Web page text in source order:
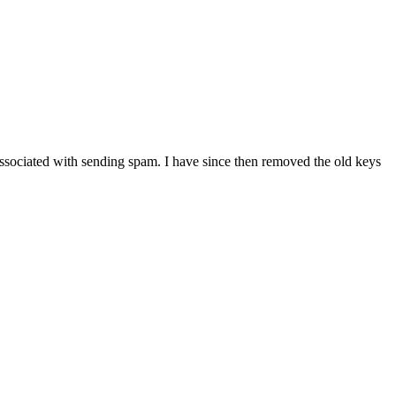
with sending spam. I have since then removed the old keys